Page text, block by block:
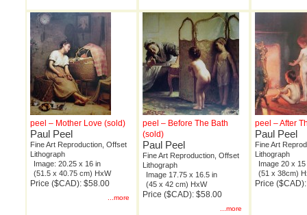
peel – Mother Love (sold)
Paul Peel
Fine Art Reproduction, Offset
Lithograph
Image: 20.25 x 16 in
(51.5 x 40.75 cm) HxW
Price ($CAD): $58.00
...more
peel – Before The Bath
(sold)
Paul Peel
Fine Art Reproduction, Offset
Lithograph
Image 17.75 x 16.5 in
(45 x 42 cm) HxW
Price ($CAD): $58.00
...more
peel – After
Paul Peel
Fine Art
Lithograph
Image 20 x 15
(51 x 38cm)
Price